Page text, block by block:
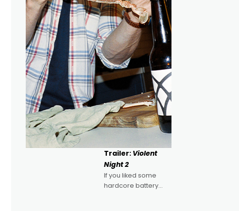
Trailer: Violent
Night 2
If you liked some
hardcore battery